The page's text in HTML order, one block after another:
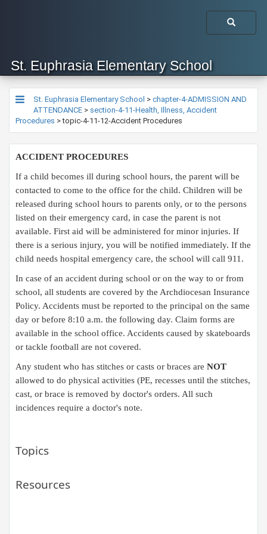
St. Euphrasia Elementary School
St. Euphrasia Elementary School > chapter-4-ADMISSION AND
ATTENDANCE > section-4-11-Health, Illness, Accident
Procedures >topic-4-11-12-Accident Procedures
ACCIDENT PROCEDURES
If a child becomes ill during school hours, the parent will be
contacted to come to the office for the child. Children will be
released during school hours to parents only, or to the persons
listed on their emergency card, in case the parent is not
available. First aid will be administered for minor injuries. If
there is a serious injury, you will be notified immediately. If the
child needs hospital emergency care, the school will call 911.​
In case of an accident during school or on the way to or from
school, all students are covered by the Archdiocesan Insurance
Policy. Accidents must be reported to the principal on the same
day or before 8:10 a.m. the following day. Claim forms are
available in the school office. Accidents caused by skateboards
or tackle football are not covered.​​
Any student who has stitches or casts or braces are NOT
allowed to do physical activities (PE, recesses until the stitches,
cast, or brace is removed by doctor's orders. All such
incidences require a doctor's note.​
Topics
Resources